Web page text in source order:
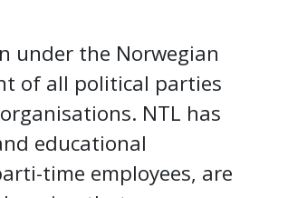
under the Norwegian
of all political parties
NTL has
educational
time employees, are